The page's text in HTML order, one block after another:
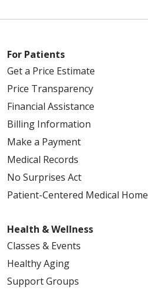
For Patients
Get a Price Estimate
Price Transparency
Financial Assistance
Billing Information
Make a Payment
Medical Records
No Surprises Act
Patient-Centered Medical Home
Health & Wellness
Classes & Events
Healthy Aging
Support Groups